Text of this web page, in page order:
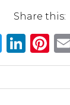
Share this:
Twitter